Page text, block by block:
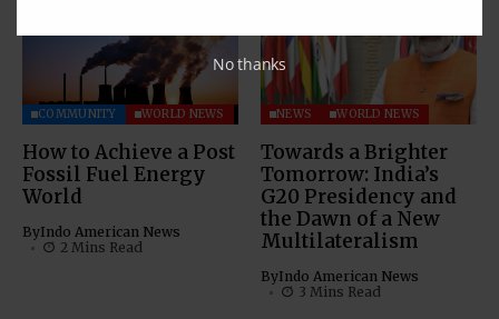
COMMUNITY WORLD NEWS
How to Achieve a Post
Fossil Fuel Energy
World
ByIndo American News
2 Mins Read
NEWS WORLD NEWS
Towards a Brighter
Tomorrow: India’s
G20 Presidency and
the Dawn of a New
Multilateralism
ByIndo American News
3 Mins Read
No thanks